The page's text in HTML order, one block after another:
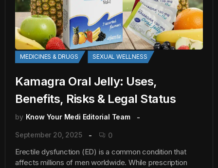
MEDICINES & DRUGS SEXUAL WELLNESS
Kamagra Oral Jelly: Uses,
Benefits, Risks & Legal Status
by Know Your Medi Editorial Team
September 20, 2025 0
Erectile dysfunction (ED) is a common condition that
affects millions of men worldwide. While prescription